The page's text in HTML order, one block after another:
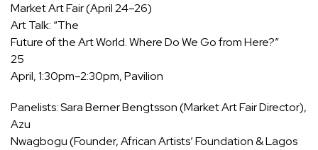
Market Art Fair (April 24–26)
Art Talk: “The
Future of the Art World. Where Do We Go from Here?”
25
April, 1:30pm–2:30pm, Pavilion
Panelists: Sara Berner Bengtsson (Market Art Fair Director),
Azu
Nwagbogu (Founder, African Artists’ Foundation & Lagos